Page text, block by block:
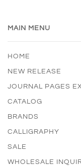
MAIN MENU
HOME
NEW RELEASE
JOURNAL PAGES
CATALOG
BRANDS
CALLIGRAPHY
SALE
WHOLESALE